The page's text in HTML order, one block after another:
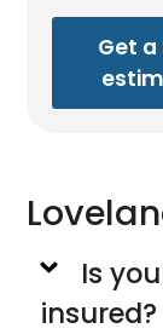
Get
Is
insured?